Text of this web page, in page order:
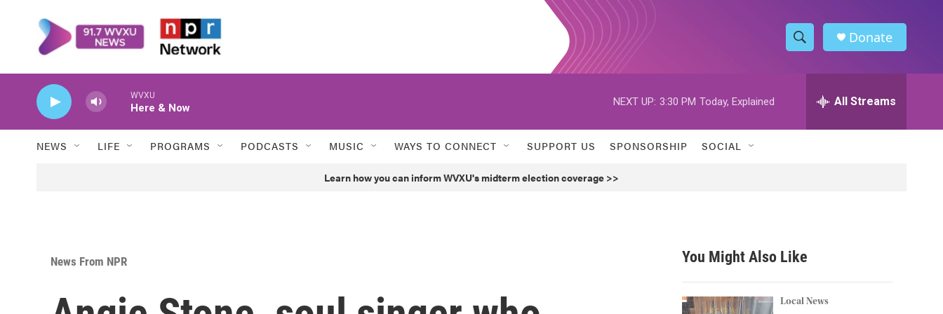
S
h
w
h
h
Donate
WVXU
Here & Now
NEXT UP: 3:30 PM Today, Explained All Streams
NEWS LIFE PROGRAMS PODCASTS MUSIC WAYS TO CONNECT SUPPORT US SPONSORSHIP SOCIAL
Learn how you can inform WVXU's midterm election coverage >>
News From NPR You Might Also Like
Local News